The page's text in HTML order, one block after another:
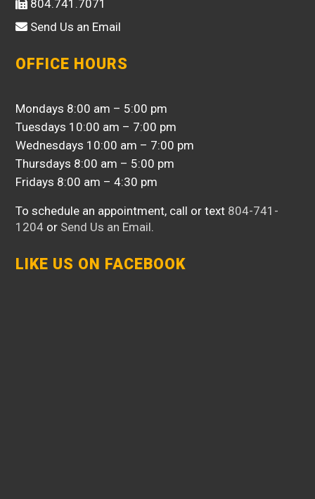
804.741.7071
Send Us an Email
OFFICE HOURS
Mondays 8:00 am – 5:00 pm
Tuesdays 10:00 am – 7:00 pm
Wednesdays 10:00 am – 7:00 pm
Thursdays 8:00 am – 5:00 pm
Fridays 8:00 am – 4:30 pm
To schedule an appointment, call or text 804-741-
1204 or Send Us an Email.
LIKE US ON FACEBOOK